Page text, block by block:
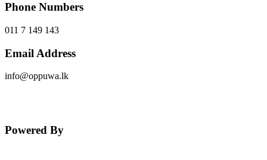
Phone Numbers
011 7 149 143
Email Address
info@oppuwa.lk
Powered By